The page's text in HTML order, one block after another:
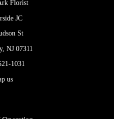
Florist
JC
St
NJ 07311
1031
us